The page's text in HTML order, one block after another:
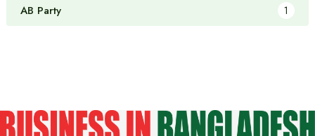
AB Party 1